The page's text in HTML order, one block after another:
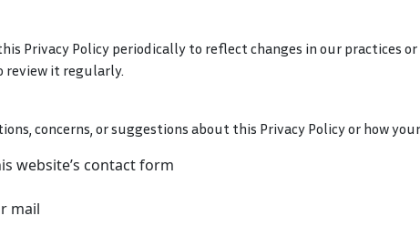
Privacy Policy periodically to reflect changes in our practices
review it regularly.
concerns, or suggestions about this Privacy Policy or how
website’s contact form
mail